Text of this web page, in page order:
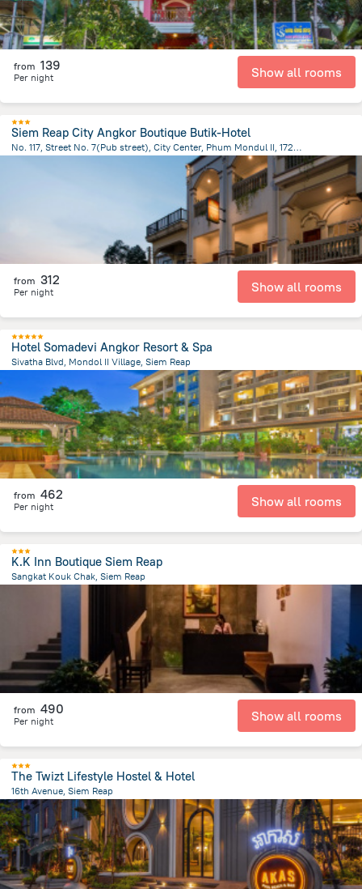
from 139
Per night Show all rooms
Siem Reap City Angkor Boutique Butik-Hotel
No. 117, Street No. 7(Pub street), City Center, Phum Mondul II, 17252, Krong Siem Reap, Cambodia, Siem Reap
from 312
Per night Show all rooms
Hotel Somadevi Angkor Resort & Spa
Sivatha Blvd, Mondol II Village, Siem Reap
from the center ofCambodia
from 462
Per night Show all rooms
K.K Inn Boutique Siem Reap
Sangkat Kouk Chak, Siem Reap
from the center of Cambodia
from 490
Per night Show all rooms
The Twizt Lifestyle Hostel & Hotel
16th Avenue, Siem Reap
1.2 kmfrom the center of Cambodia